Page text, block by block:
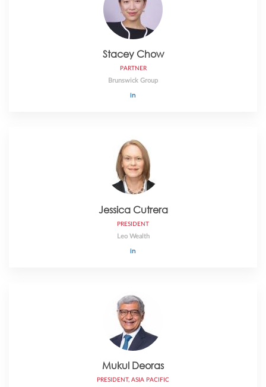
Stacey Chow
PARTNER
Brunswick Group
Jessica Cutrera
PRESIDENT
Leo Wealth
Mukul Deoras
PRESIDENT, ASIA PACIFIC